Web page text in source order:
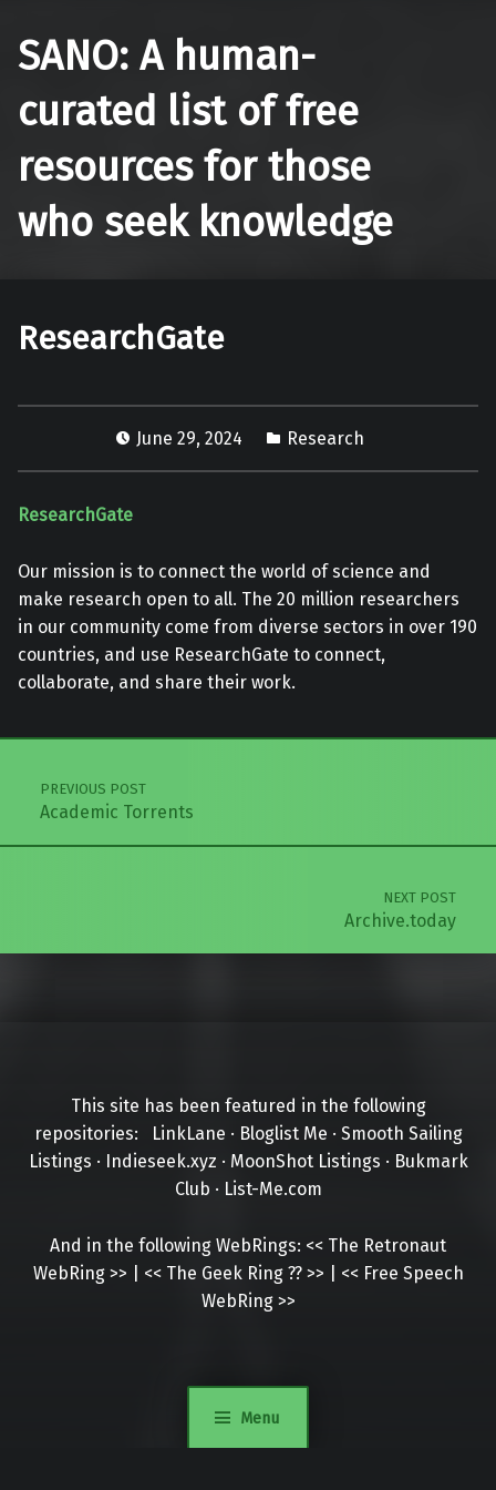
Menu
SANO: A human-
curated list of free
resources for those
who seek knowledge
ResearchGate
June 29, 2024 Research
ResearchGate
Our mission is to connect the world of science and
make research open to all. The 20 million researchers
in our community come from diverse sectors in over 190
countries, and use ResearchGate to connect,
collaborate, and share their work.
Post navigation
PREVIOUS POST
Academic Torrents
NEXT POST
Archive.today
This site has been featured in the following
repositories:
LinkLane · Bloglist Me · Smooth Sailing
Listings · Indieseek.xyz · MoonShot Listings · Bukmark
Club · List-Me.com
And in the following WebRings: << The Retronaut
WebRing >> << The Geek Ring ?? >> << Free Speech
WebRing >>